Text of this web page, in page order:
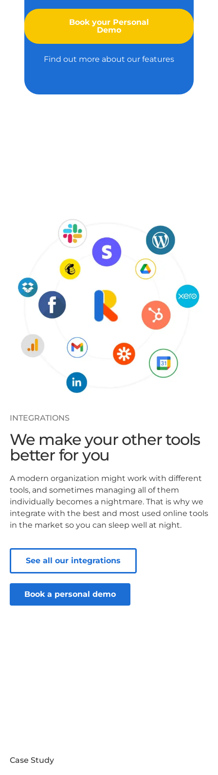
Book your Personal
Demo
Find out more about our features
INTEGRATIONS
We make your other tools
better for you
A modern organization might work with different
tools, and sometimes managing all of them
individually becomes a nightmare. That is why we
integrate with the best and most used online tools
in the market so you can sleep well at night.
See all our integrations
Book a personal demo
Case Study